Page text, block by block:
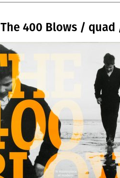
The 400 Blows / quad